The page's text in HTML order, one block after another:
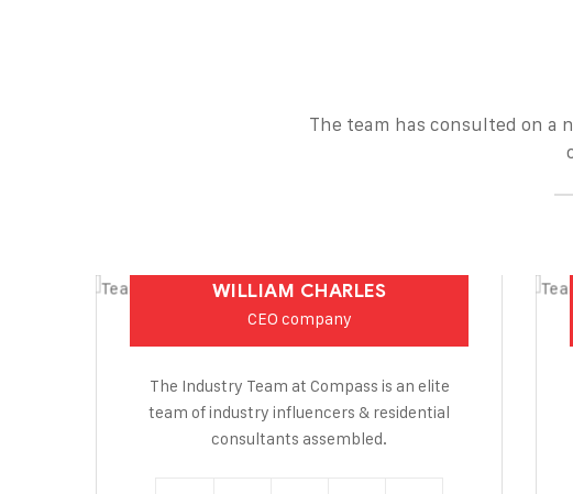
The team has consulted on a
WILLIAM CHARLES
CEO company
The Industry Team at Compass is an elite
team of industry influencers & residential
consultants assembled.